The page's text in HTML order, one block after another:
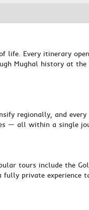
life. Every itinerary
Mughal history at the
regionally, and
— all within a single
tours include the
private experience